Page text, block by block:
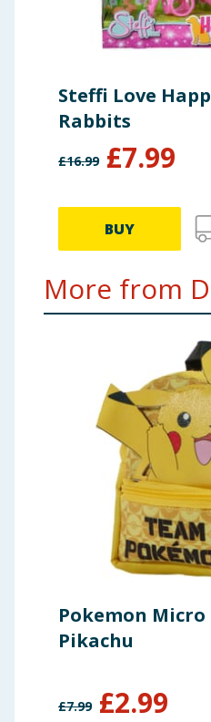
Steffi Love
Rabbits
£16.99 £7.99
BUY
More from
Pokemon Micro
Pikachu
£7.99 £2.99